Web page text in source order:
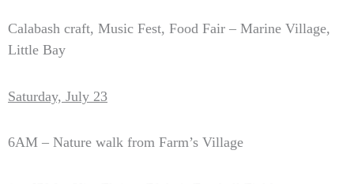
Calabash craft, Music Fest, Food Fair – Marine Village,
Little Bay
Saturday, July 23
6AM – Nature walk from Farm’s Village